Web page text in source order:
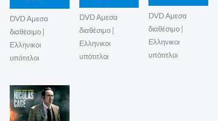
DVD Αμεσα
διαθέσιμο |
Ελληνικοι
υπότιτλοι
DVD Αμεσα
διαθέσιμο |
Ελληνικοι
υπότιτλοι
DVD Αμεσα
διαθέσιμο |
Ελληνικοι
υπότιτλοι